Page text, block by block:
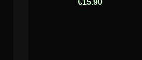
€15.90